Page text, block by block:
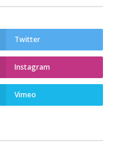
Twitter
Instagram
Vimeo